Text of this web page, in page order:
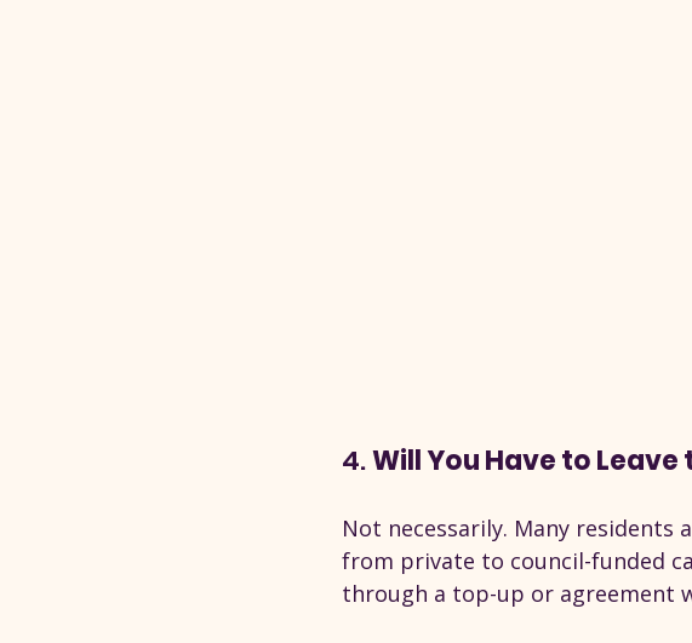
4. Will You Have to Leave
Not necessarily. Many
from private to council-funded
through a top-up or agreement